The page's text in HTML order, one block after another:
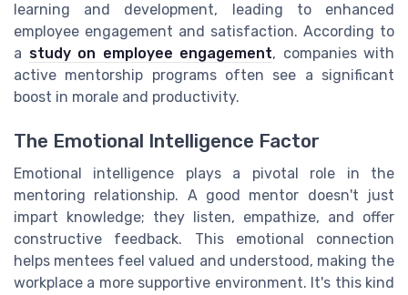
learning and development, leading to enhanced
employee engagement and satisfaction. According to
a study on employee engagement, companies with
active mentorship programs often see a significant
boost in morale and productivity.
The Emotional Intelligence Factor
Emotional intelligence plays a pivotal role in the
mentoring relationship. A good mentor doesn't just
impart knowledge; they listen, empathize, and offer
constructive feedback. This emotional connection
helps mentees feel valued and understood, making the
workplace a more supportive environment. It's this kind